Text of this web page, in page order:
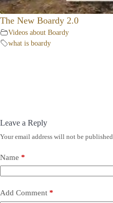
The New Boardy 2.0
Videos about Boardy
what is boardy
Leave a Reply
Your email address will not be published.
Name *
Add Comment *